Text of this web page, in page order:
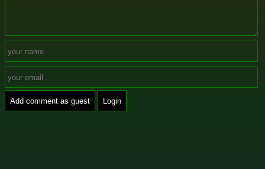
Add comment as guest Login